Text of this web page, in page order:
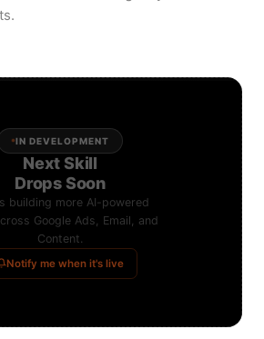
IN DEVELOPMENT
Next Skill
Drops Soon
building more AI-powered
Google Ads, Email, and
Content.
Notify me when it's live